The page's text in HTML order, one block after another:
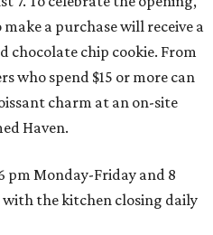
a purchase will receive a
chocolate chip cookie. From
who spend $15 or more can
charm at an on-site
Haven.
pm Monday-Friday and 8
the kitchen closing daily